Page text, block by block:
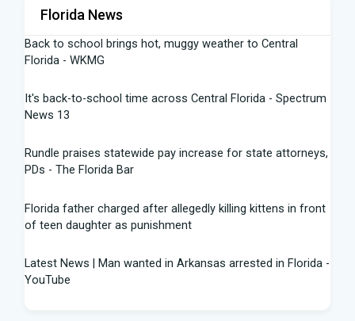
Florida News
Back to school brings hot, muggy weather to Central
Florida - WKMG
It's back-to-school time across Central Florida - Spectrum
News 13
Rundle praises statewide pay increase for state attorneys,
PDs - The Florida Bar
Florida father charged after allegedly killing kittens in front
of teen daughter as punishment
Latest News | Man wanted in Arkansas arrested in Florida -
YouTube